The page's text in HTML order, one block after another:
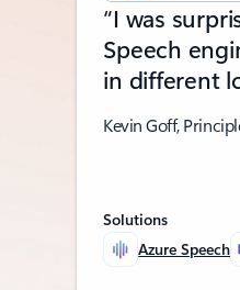
“I was
Speech
in different
Kevin Goff,
Solutions
Azure Speech